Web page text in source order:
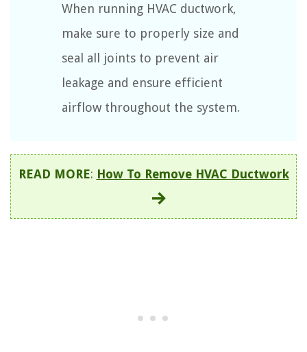
When running HVAC ductwork,
make sure to properly size and
seal all joints to prevent air
leakage and ensure efficient
airflow throughout the system.
READ MORE: How To Remove HVAC Ductwork